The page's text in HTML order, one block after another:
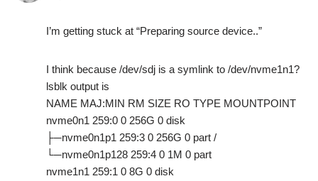
I’m getting stuck at “Preparing source device..”
I think because /dev/sdj is a symlink to /dev/nvme1n1?
lsblk output is
NAME MAJ:MIN RM SIZE RO TYPE MOUNTPOINT
nvme0n1 259:0 0 256G 0 disk
├─nvme0n1p1 259:3 0 256G 0 part /
└─nvme0n1p128 259:4 0 1M 0 part
nvme1n1 259:1 0 8G 0 disk